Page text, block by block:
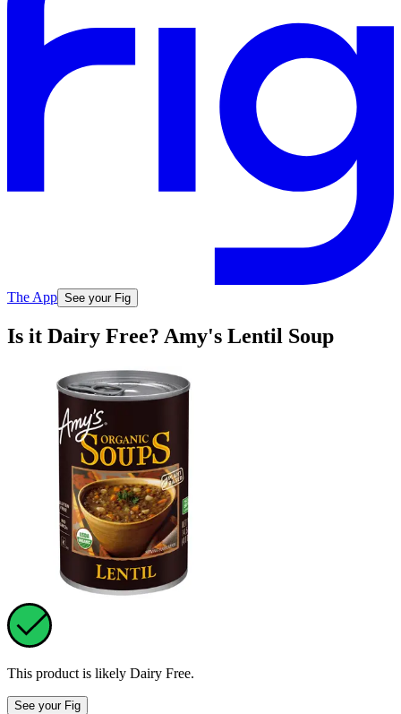
The App See your Fig
Is it Dairy Free? Amy's Lentil Soup
This product is likely Dairy Free.
See your Fig